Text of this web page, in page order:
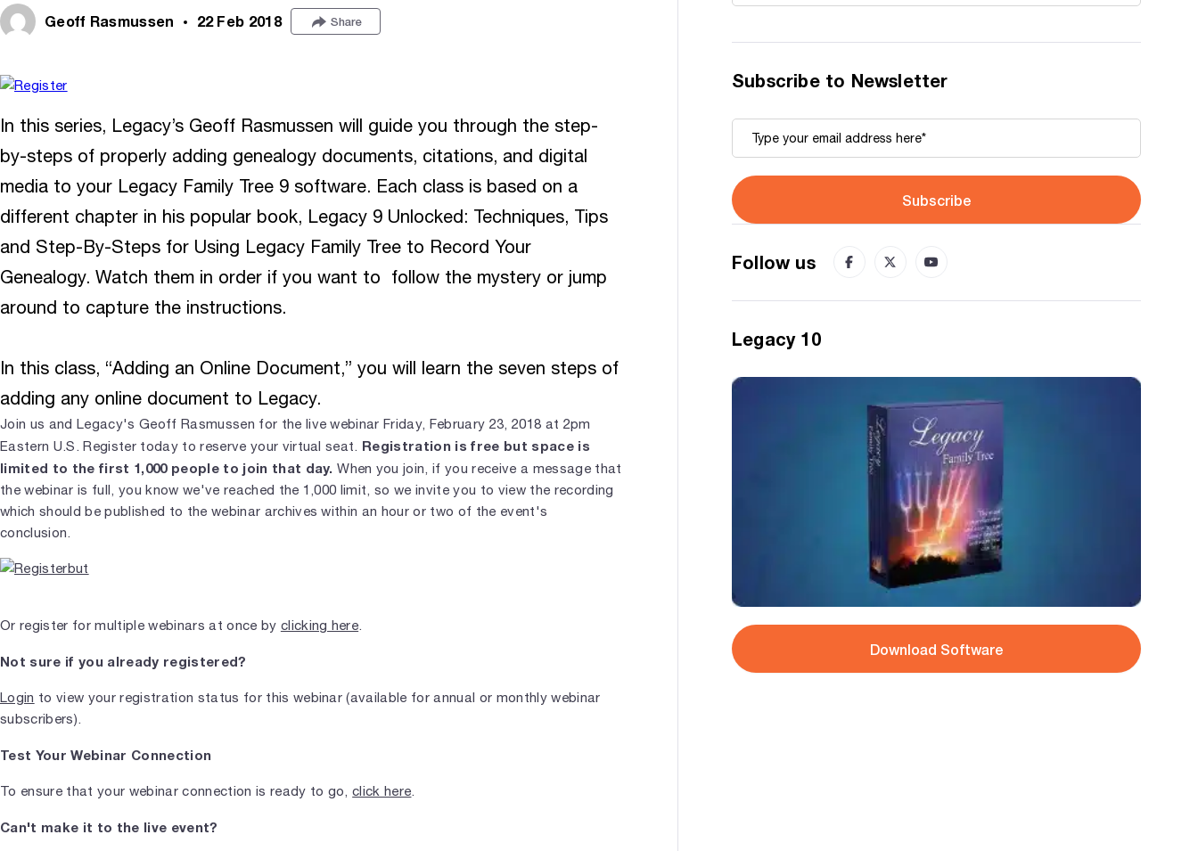
Geoff Rasmussen 22 Feb 2018 Share
In this series, Legacy’s Geoff Rasmussen will guide you through the step-
by-steps of properly adding genealogy documents, citations, and digital
media to your Legacy Family Tree 9 software. Each class is based on a
different chapter in his popular book, Legacy 9 Unlocked: Techniques, Tips
and Step-By-Steps for Using Legacy Family Tree to Record Your
Genealogy. Watch them in order if you want to follow the mystery or jump
around to capture the instructions.
In this class, “Adding an Online Document,” you will learn the seven steps of
adding any online document to Legacy.
Join us and Legacy's Geoff Rasmussen for the live webinar Friday, February 23, 2018 at 2pm
Eastern U.S. Register today to reserve your virtual seat. Registration is free but space is
limited to the first 1,000 people to join that day. When you join, if you receive a message that
the webinar is full, you know we've reached the 1,000 limit, so we invite you to view the recording
which should be published to the webinar archives within an hour or two of the event's
conclusion.
Or register for multiple webinars at once by clicking here.
Not sure if you already registered?
Login to view your registration status for this webinar (available for annual or monthly webinar
subscribers).
Test Your Webinar Connection
To ensure that your webinar connection is ready to go,click here.
Can't make it to the live event?
Subscribe to Newsletter
Subscribe
Follow us
Legacy 10
Download Software